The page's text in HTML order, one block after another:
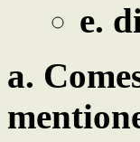
e.
a.